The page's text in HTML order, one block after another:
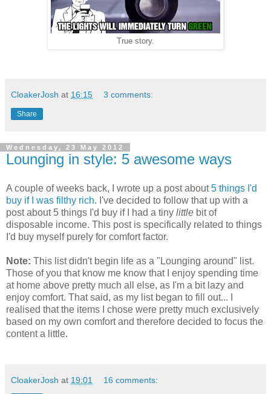
True story.
CloakerJosh at 16:15 3 comments:
Share
Wednesday, 23 May 2012
Lounging in style: 5 awesome ways
A couple of weeks back, I wrote up a post about5 things I'd
buy if I was filthy rich. I've decided to follow that up with a
post about 5 things I'd buy if I had a tiny little bit of
disposable income. This post is specifically related to things
I'd buy myself purely for comfort factor.
Note: This list didn't begin life as a "Lounging around" list.
Those of you that know me know that I enjoy spending time
at home above pretty much all else, as I'm a bit lazy and
enjoy comfort. That said, as my list began to fill out... I
realised that the items I chose were pretty much exclusively
based on my own comfort and therefore decided to focus the
content a little.
CloakerJosh at 19:01 16 comments: